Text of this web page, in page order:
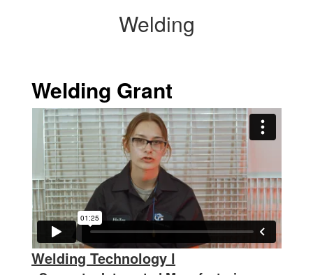
Welding
Welding Grant
Welding Technology l